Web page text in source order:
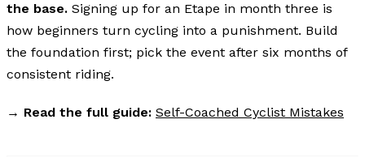
the base. Signing up for an Etape in month three is
how beginners turn cycling into a punishment. Build
the foundation first; pick the event after six months of
consistent riding.
→ Read the full guide: Self-Coached Cyclist Mistakes